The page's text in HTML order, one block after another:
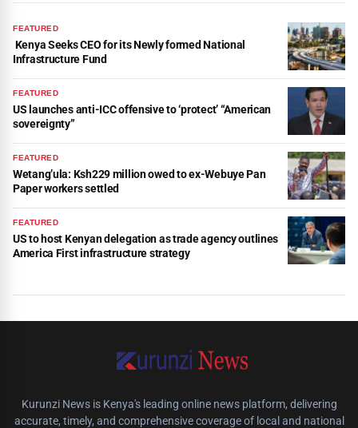
FEATURED
Kenya Seeks CEO for its Newly formed National
Infrastructure Fund
FEATURED
US launches anti-ICC offensive to ‘protect’ “American
sovereignty”
FEATURED
Wetang’ula: Ksh229 million owed to ex-Webuye Pan
Paper workers settled
FEATURED
US to host Kenyan delegation as trade agency outlines
America First infrastructure strategy
Kurunzi News is Kenya's leading online news platform, delivering
accurate, timely, and comprehensive coverage of local and national